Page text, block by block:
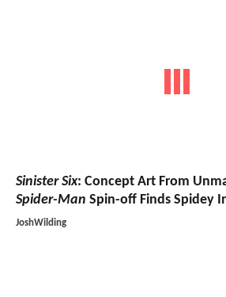
Sinister Six: Concept Art From
Spider-Man Spin-off Finds Spidey
JoshWilding